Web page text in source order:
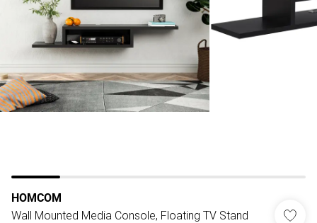
HOMCOM
Wall Mounted Media Console, Floating TV Stand